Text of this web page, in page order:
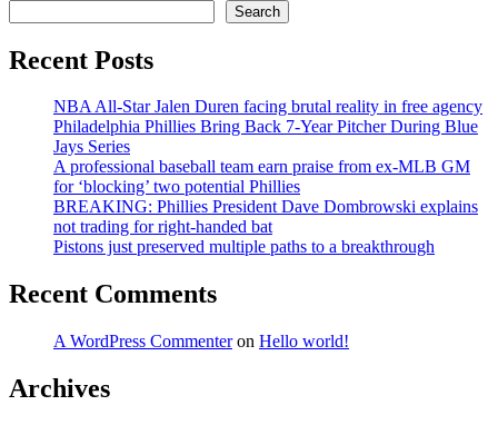
Search
Recent Posts
NBA All-Star Jalen Duren facing brutal reality in free agency
Philadelphia Phillies Bring Back 7-Year Pitcher During Blue
Jays Series
A professional baseball team earn praise from ex-MLB GM
for ‘blocking’ two potential Phillies
BREAKING: Phillies President Dave Dombrowski explains
not trading for right-handed bat
Pistons just preserved multiple paths to a breakthrough
Recent Comments
A WordPress Commenteron Hello world!
Archives